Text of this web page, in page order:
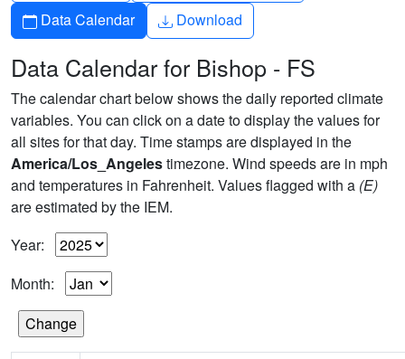
Calendar
Data Calendar Download
Download
Data Calendar for Bishop - FS
The calendar chart below shows the daily reported climate
variables. You can click on a date to display the values for
all sites for that day. Time stamps are displayed in the
America/Los_Angelestimezone. Wind speeds are in mph
and temperatures in Fahrenheit. Values flagged with a (E)
are estimated by the IEM.
Year:
Month: